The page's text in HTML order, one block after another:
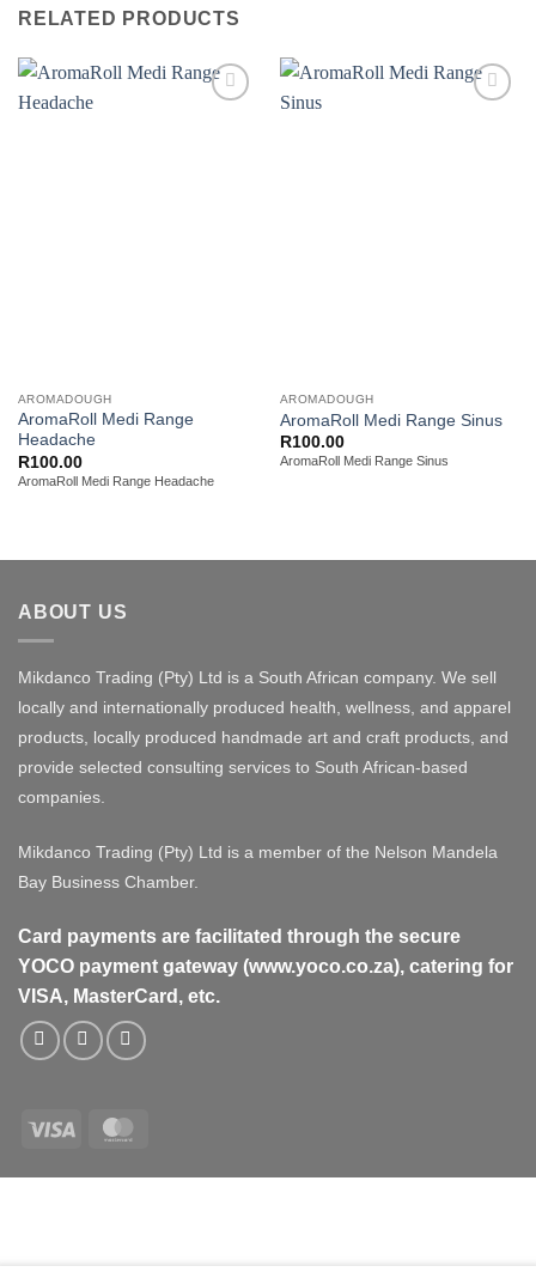
RELATED PRODUCTS
AROMADOUGH
AromaRoll Medi Range
Headache
R100.00
AromaRoll Medi Range Headache
AROMADOUGH
AromaRoll Medi Range Sinus
R100.00
AromaRoll Medi Range Sinus
ABOUT US
Mikdanco Trading (Pty) Ltd is a South African company. We sell
locally and internationally produced health, wellness, and apparel
products, locally produced handmade art and craft products, and
provide selected consulting services to South African-based
companies.
Mikdanco Trading (Pty) Ltd is a member of the Nelson Mandela
Bay Business Chamber.
Card payments are facilitated through the secure
YOCO payment gateway (www.yoco.co.za), catering for
VISA, MasterCard, etc.
Visa